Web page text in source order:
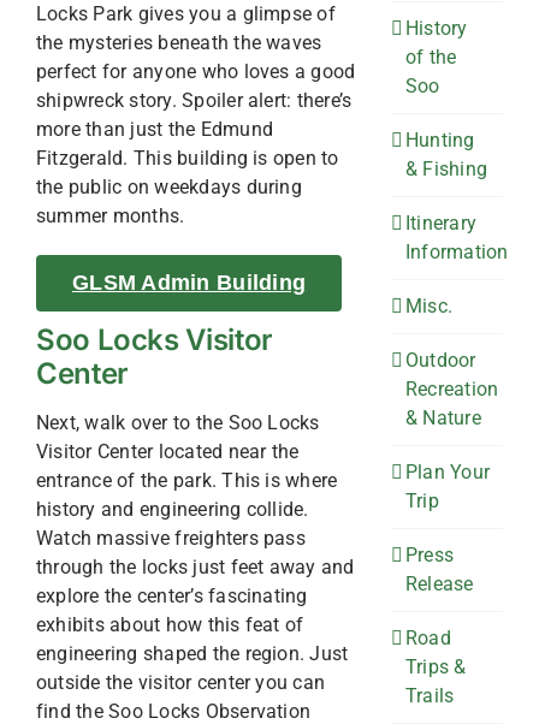
Locks Park gives you a glimpse of
the mysteries beneath the waves
perfect for anyone who loves a good
shipwreck story. Spoiler alert: there’s
more than just the Edmund
Fitzgerald. This building is open to
the public on weekdays during
summer months.
GLSM Admin Building
Soo Locks Visitor
Center
Next, walk over to the Soo Locks
Visitor Center located near the
entrance of the park. This is where
history and engineering collide.
Watch massive freighters pass
through the locks just feet away and
explore the center’s fascinating
exhibits about how this feat of
engineering shaped the region. Just
outside the visitor center you can
find the Soo Locks Observation
History
of the
Soo
Hunting
& Fishing
Itinerary
Information
Misc.
Outdoor
Recreation
& Nature
Plan Your
Trip
Press
Release
Road
Trips &
Trails